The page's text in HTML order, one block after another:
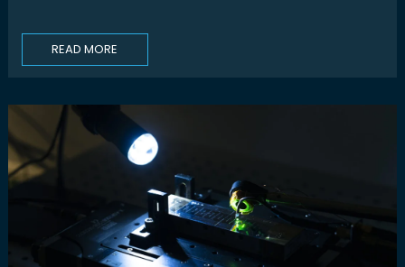
READ MORE